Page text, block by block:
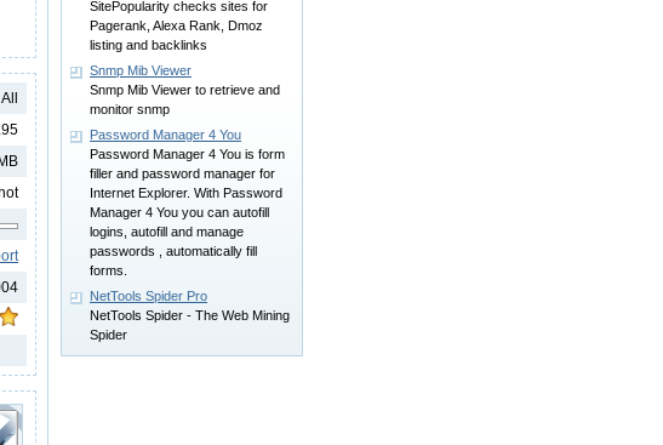
SitePopularity checks sites for
Pagerank, Alexa Rank, Dmoz
listing and backlinks
Snmp Mib Viewer
Snmp Mib Viewer to retrieve and
monitor snmp
Password Manager 4 You
Password Manager 4 You is form
filler and password manager for
Internet Explorer. With Password
Manager 4 You you can autofill
logins, autofill and manage
passwords , automatically fill
forms.
NetTools Spider Pro
NetTools Spider - The Web Mining
Spider